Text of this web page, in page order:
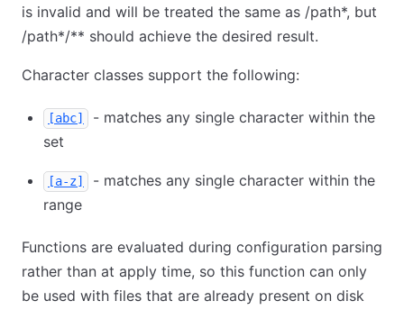
is invalid and will be treated the same as /path*, but
/path*/** should achieve the desired result.
Character classes support the following:
[abc]
- matches any single character within the
set
[a-z]
- matches any single character within the
range
Functions are evaluated during configuration parsing
rather than at apply time, so this function can only
be used with files that are already present on disk